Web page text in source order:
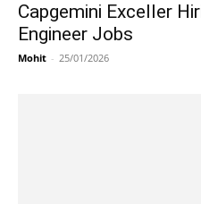
Capgemini Exceller
Engineer Jobs
Mohit - 25/01/2026